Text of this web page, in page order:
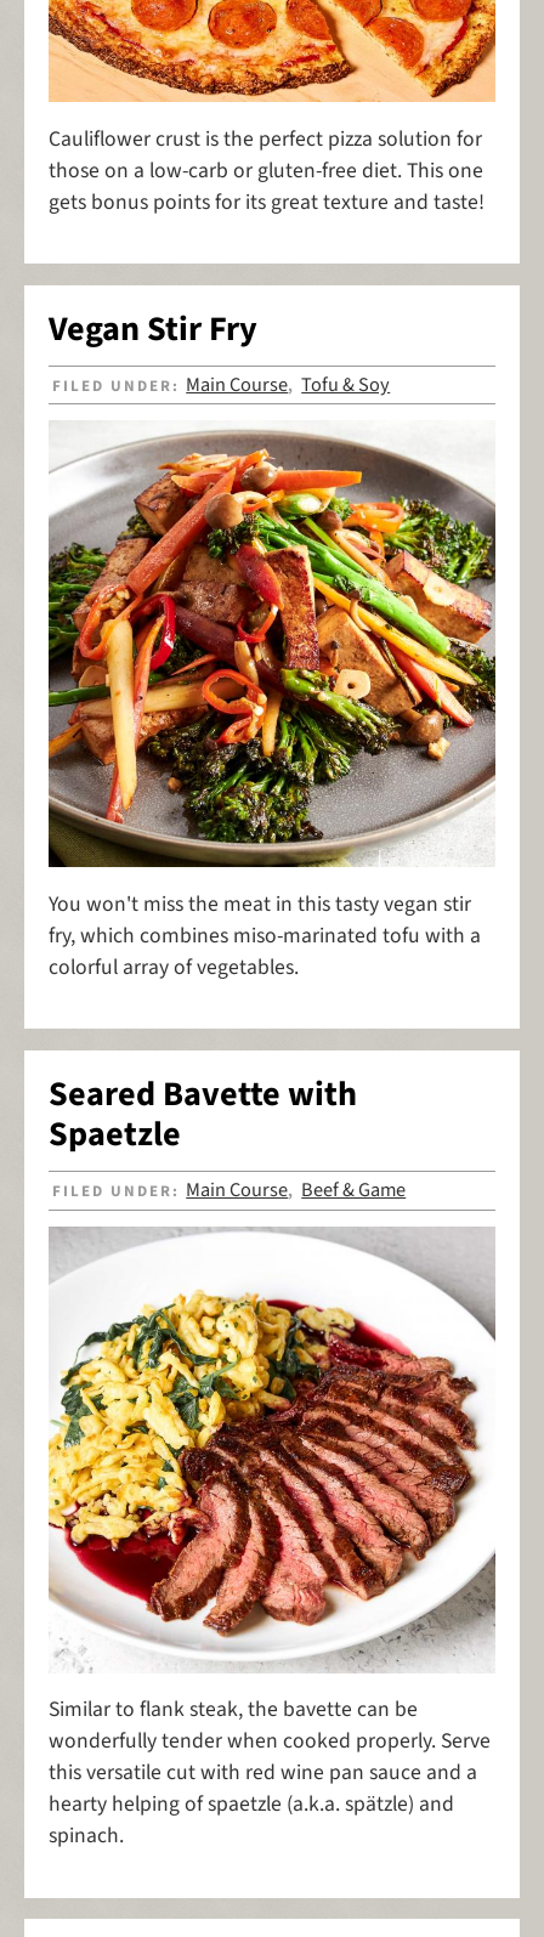
Cauliflower crust is the perfect pizza solution for
those on a low-carb or gluten-free diet. This one
gets bonus points for its great texture and taste!
Vegan Stir Fry
FILED UNDER: Main Course,Tofu & Soy
You won't miss the meat in this tasty vegan stir
fry, which combines miso-marinated tofu with a
colorful array of vegetables.
Seared Bavette with
Spaetzle
FILED UNDER: Main Course, Beef & Game
Similar to flank steak, the bavette can be
wonderfully tender when cooked properly. Serve
this versatile cut with red wine pan sauce and a
hearty helping of spaetzle (a.k.a. spätzle) and
spinach.